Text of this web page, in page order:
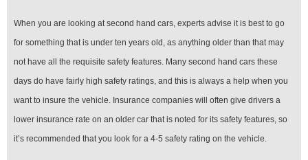
When you are looking at second hand cars, experts advise it is best to go
for something that is under ten years old, as anything older than that may
not have all the requisite safety features. Many second hand cars these
days do have fairly high safety ratings, and this is always a help when you
want to insure the vehicle. Insurance companies will often give drivers a
lower insurance rate on an older car that is noted for its safety features, so
it’s recommended that you look for a 4-5 safety rating on the vehicle.